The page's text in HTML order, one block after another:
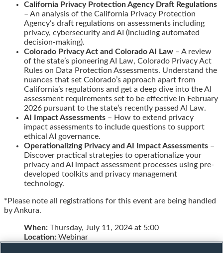
California Privacy Protection Agency Draft Regulations
– An analysis of the California Privacy Protection
Agency’s draft regulations on assessments including
privacy, cybersecurity and AI (including automated
decision-making).
Colorado Privacy Act and Colorado AI Law – A review
of the state’s pioneering AI Law, Colorado Privacy Act
Rules on Data Protection Assessments. Understand the
nuances that set Colorado’s approach apart from
California’s regulations and get a deep dive into the AI
assessment requirements set to be effective in February
2026 pursuant to the state’s recently passed AI Law.
AI Impact Assessments – How to extend privacy
impact assessments to include questions to support
ethical AI governance.
Operationalizing Privacy and AI Impact Assessments –
Discover practical strategies to operationalize your
privacy and AI impact assessment processes using pre-
developed toolkits and privacy management
technology.
*Please note all registrations for this event are being handled
by Ankura.
When: Thursday, July 11, 2024 at 5:00
Location: Webinar